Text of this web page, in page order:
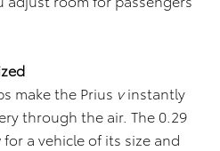
make the Prius vinstantly
through the air. The 0.29
a vehicle of its size and